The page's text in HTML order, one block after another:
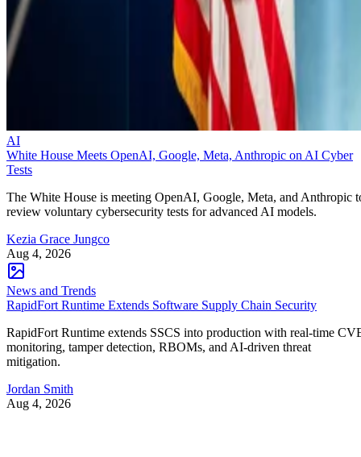
AI
White House Meets OpenAI, Google, Meta, Anthropic on AI Cyber
Tests
The White House is meeting OpenAI, Google, Meta, and Anthropic
review voluntary cybersecurity tests for advanced AI models.
Kezia Grace Jungco
Aug 4, 2026
News and Trends
RapidFort Runtime Extends Software Supply Chain Security
RapidFort Runtime extends SSCS into production with real-time
monitoring, tamper detection, RBOMs, and AI-driven threat
mitigation.
Jordan Smith
Aug 4, 2026